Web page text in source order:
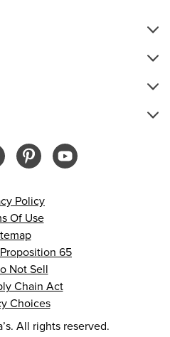
Policy
Of Use
65
Not Sell
Chain Act
Choices
All rights reserved.